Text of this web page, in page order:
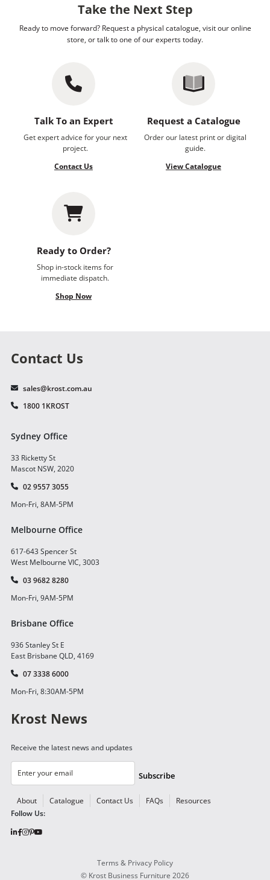
Take the Next Step
Ready to move forward? Request a physical catalogue, visit our online
store, or talk to one of our experts today.
Talk To an Expert
Get expert advice for your next
project.
Contact Us
Request a Catalogue
Order our latest print or digital
guide.
View Catalogue
Ready to Order?
Shop in-stock items for
immediate dispatch.
Shop Now
Contact Us
sales@krost.com.au
1800 1KROST
Sydney Office
33 Ricketty St
Mascot NSW, 2020
02 9557 3055
Mon-Fri, 8AM-5PM
Melbourne Office
617-643 Spencer St
West Melbourne VIC, 3003
03 9682 8280
Mon-Fri, 9AM-5PM
Brisbane Office
936 Stanley St E
East Brisbane QLD, 4169
07 3338 6000
Mon-Fri, 8:30AM-5PM
Krost News
Receive the latest news and updates
Subscribe
About Catalogue Contact Us FAQs
Resources
Follow Us:
Terms & Privacy Policy
© Krost Business Furniture 2026